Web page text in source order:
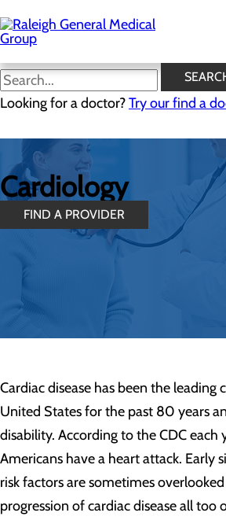
to
main
content
Looking for a doctor?Try our find a
Cardiology
FIND A PROVIDER
Cardiac disease has been the leading
United States for the past 80 years
disability. According to the CDC
Americans have a heart attack. Early
risk factors are sometimes
progression of cardiac disease all too